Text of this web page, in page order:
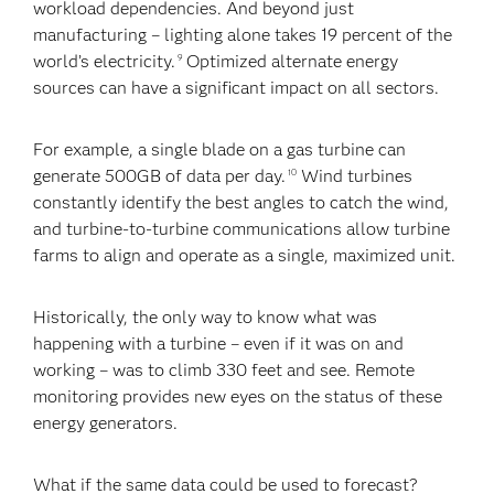
workload dependencies. And beyond just
manufacturing – lighting alone takes 19 percent of the
world’s electricity. 9Optimized alternate energy
sources can have a significant impact on all sectors.
For example, a single blade on a gas turbine can
generate 500GB of data per day. 10Wind turbines
constantly identify the best angles to catch the wind,
and turbine-to-turbine communications allow turbine
farms to align and operate as a single, maximized unit.
Historically, the only way to know what was
happening with a turbine – even if it was on and
working – was to climb 330 feet and see. Remote
monitoring provides new eyes on the status of these
energy generators.
What if the same data could be used to forecast?